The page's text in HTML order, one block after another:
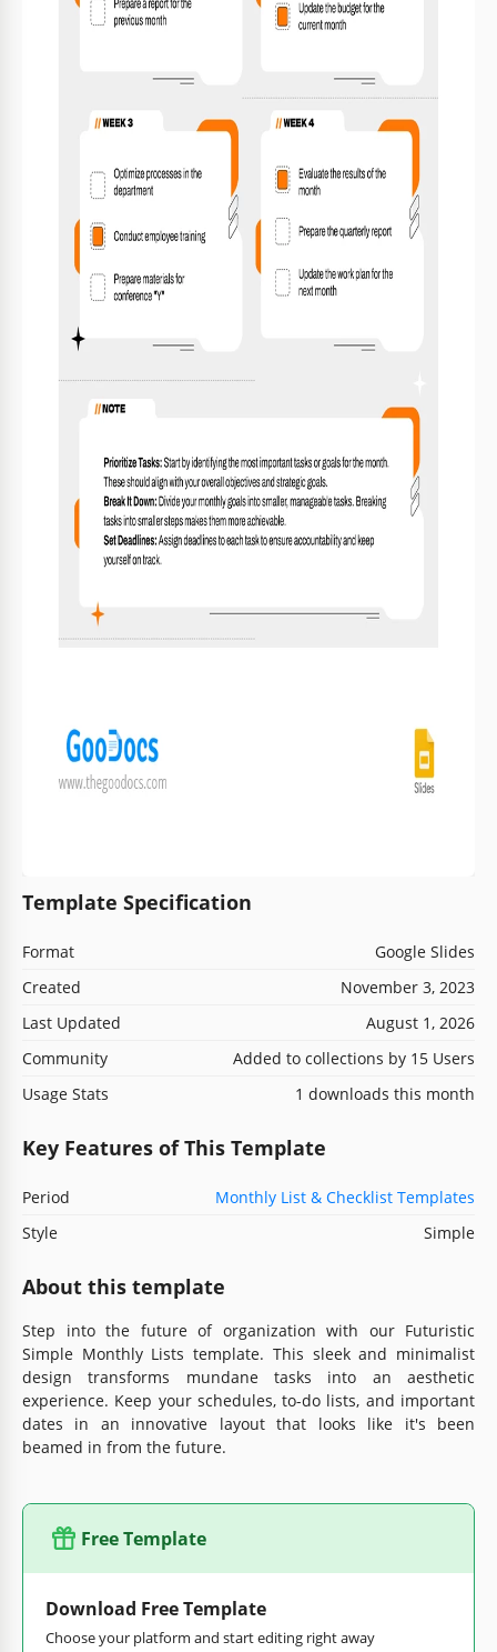
Template Specification
Format
Google Slides
Created
November 3, 2023
Last Updated
August 1, 2026
Community
Added to collections by 15 Users
Usage Stats
1 downloads this month
Key Features of This Template
Period
Monthly List & Checklist Templates
Style
Simple
About this template
Step into the future of organization with our Futuristic
Simple Monthly Lists template. This sleek and minimalist
design transforms mundane tasks into an aesthetic
experience. Keep your schedules, to-do lists, and important
dates in an innovative layout that looks like it's been
beamed in from the future.
Free Template
Download Free Template
Choose your platform and start editing right away